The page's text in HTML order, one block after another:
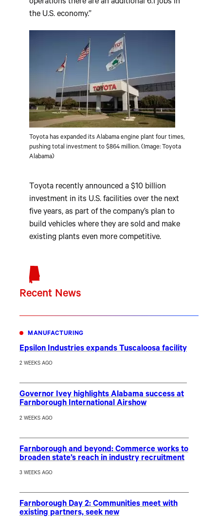
operations there are an additional 6.1 jobs in
the U.S. economy.”
Toyota has expanded its Alabama engine plant four times,
pushing total investment to $864 million. (Image: Toyota
Alabama)
Toyota recently announced a $10 billion
investment in its U.S. facilities over the next
five years, as part of the company’s plan to
build vehicles where they are sold and make
existing plants even more competitive.
Recent News
MANUFACTURING
Epsilon Industries expands Tuscaloosa facility
2 WEEKS AGO
Governor Ivey highlights Alabama success at
Farnborough International Airshow
2 WEEKS AGO
Farnborough and beyond: Commerce works to
broaden state’s reach in industry recruitment
3 WEEKS AGO
Farnborough Day 2: Communities meet with
existing partners, seek new